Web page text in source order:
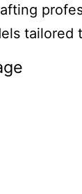
tailored